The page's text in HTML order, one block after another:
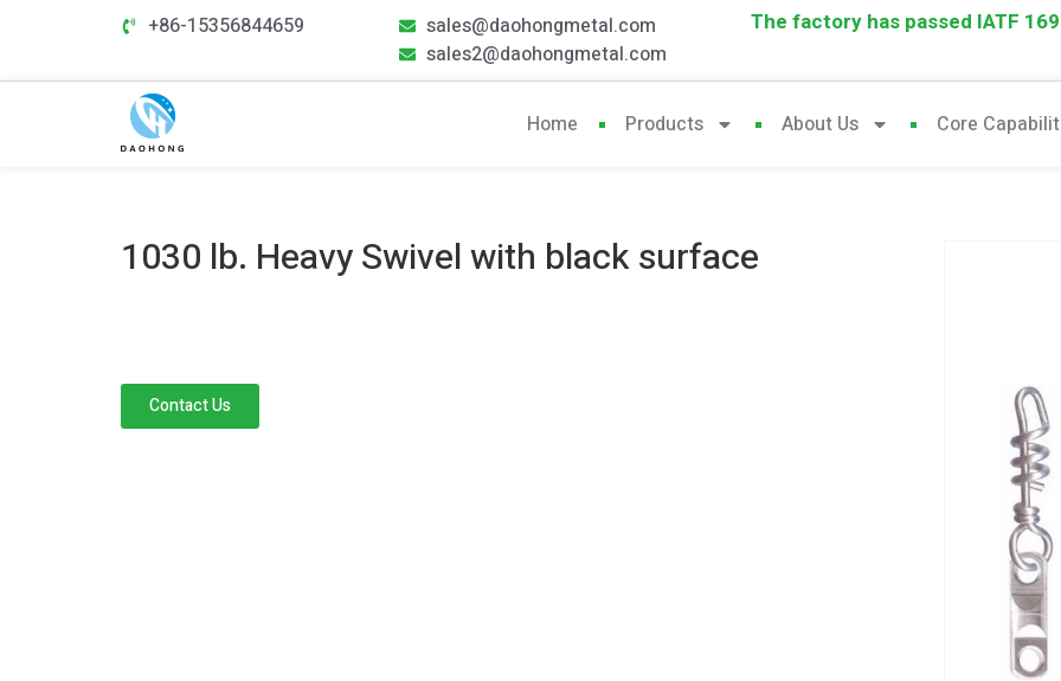
+86-15356844659
sales@daohongmetal.com
sales2@daohongmetal.com
The factory has passed IATF
Home Products About Us Core
1030 lb. Heavy Swivel with black surface
Contact Us